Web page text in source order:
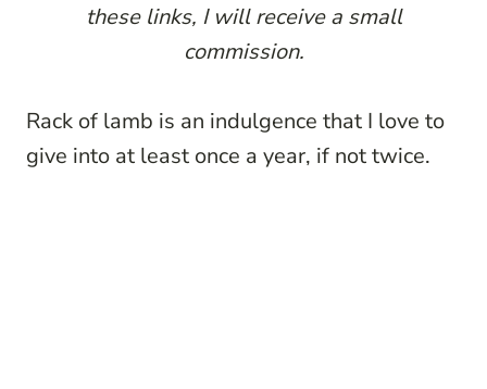
these links, I will receive a small
commission.
Rack of lamb is an indulgence that I love to
give into at least once a year, if not twice.